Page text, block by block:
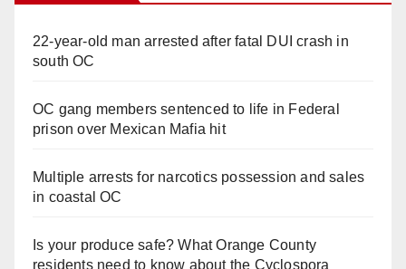
22-year-old man arrested after fatal DUI crash in
south OC
OC gang members sentenced to life in Federal
prison over Mexican Mafia hit
Multiple arrests for narcotics possession and sales
in coastal OC
Is your produce safe? What Orange County
residents need to know about the Cyclospora